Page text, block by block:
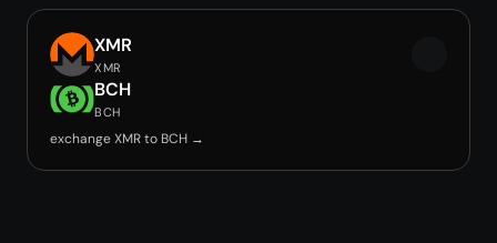
XMR
XMR
BCH
BCH
exchange XMR to BCH →